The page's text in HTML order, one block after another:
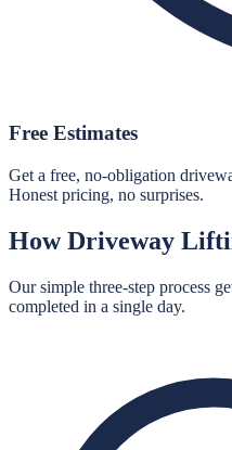
Free Estimates
Get a free, no-obligation
Honest pricing, no surprises.
HowDriveway
Our simple three-step process
completed in a single day.